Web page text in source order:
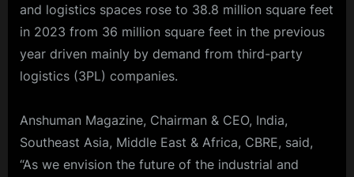
and logistics spaces rose to 38.8 million square feet
in 2023 from 36 million square feet in the previous
year driven mainly by demand from third-party
logistics (3PL) companies.
Anshuman Magazine, Chairman & CEO, India,
Southeast Asia, Middle East & Africa, CBRE, said,
“As we envision the future of the industrial and